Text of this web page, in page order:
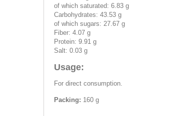
of which saturated: 6.83 g
Carbohydrates: 43.53 g
of which sugars: 27.67 g
Fiber: 4.07 g
Protein: 9.91 g
Salt: 0.03 g
Usage:
For direct consumption.
Packing: 160 g